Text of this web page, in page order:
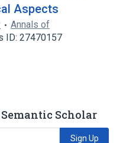
Aspects
Annals of
ID: 27470157
Scholar
Sign Up